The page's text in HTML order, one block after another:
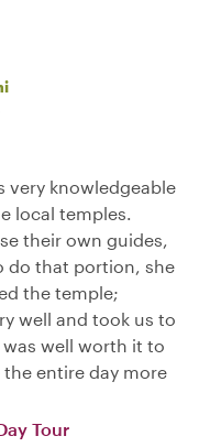
very knowledgeable
local temples.
their own guides,
do that portion, she
the temple;
well and took us to
well worth it to
entire day more
Tour